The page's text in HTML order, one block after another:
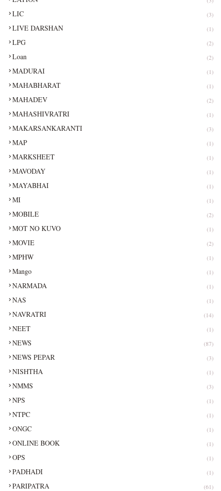
LIC (3)
LIVE DARSHAN (1)
LPG (2)
Loan (2)
MADURAI (1)
MAHABHARAT (1)
MAHADEV (2)
MAHASHIVRATRI (1)
MAKARSANKARANTI (3)
MAP (1)
MARKSHEET (1)
MAVODAY (1)
MAYABHAI (1)
MI (1)
MOBILE (2)
MOT NO KUVO (1)
MOVIE (2)
MPHW (1)
Mango (1)
NARMADA (1)
NAS (1)
NAVRATRI (14)
NEET (1)
NEWS (87)
NEWS PEPAR (3)
NISHTHA (1)
NMMS (3)
NPS (1)
NTPC (1)
ONGC (1)
ONLINE BOOK (1)
OPS (1)
PADHADI (1)
PARIPATRA (61)